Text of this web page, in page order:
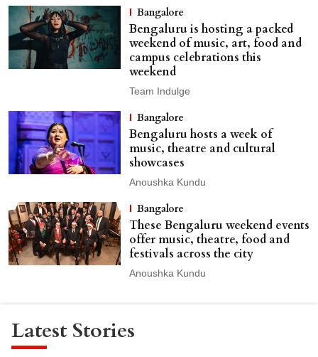
Bangalore
Bengaluru is hosting a packed
weekend of music, art, food and
campus celebrations this
weekend
Team Indulge
Bangalore
Bengaluru hosts a week of
music, theatre and cultural
showcases
Anoushka Kundu
Bangalore
These Bengaluru weekend events
offer music, theatre, food and
festivals across the city
Anoushka Kundu
Latest Stories